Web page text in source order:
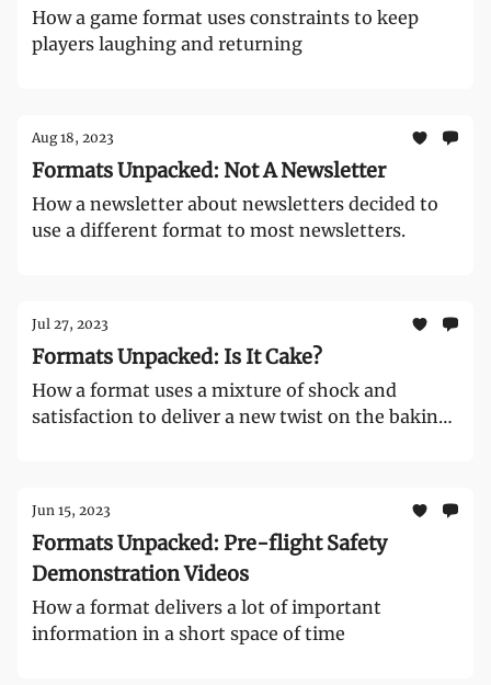
How a game format uses constraints to keep
players laughing and returning
Aug 18, 2023
Formats Unpacked: Not A Newsletter
How a newsletter about newsletters decided to
use a different format to most newsletters.
Jul 27, 2023
Formats Unpacked: Is It Cake?
How a format uses a mixture of shock and
satisfaction to deliver a new twist on the baking
Jun 15, 2023
Formats Unpacked: Pre-flight Safety
Demonstration Videos
How a format delivers a lot of important
information in a short space of time